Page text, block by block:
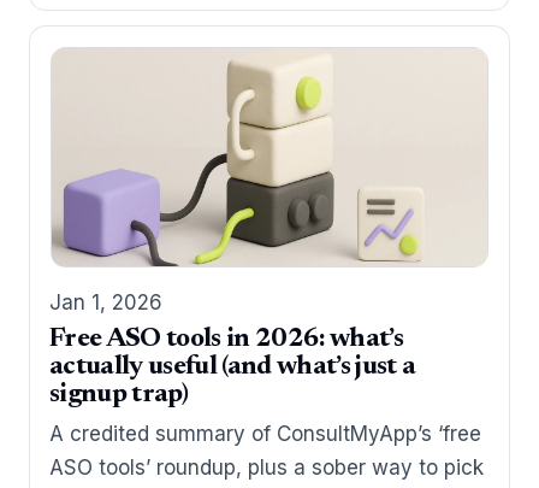
Jan 1, 2026
Free ASO tools in 2026: what’s
actually useful (and what’s just a
signup trap)
A credited summary of ConsultMyApp’s ‘free
ASO tools’ roundup, plus a sober way to pick